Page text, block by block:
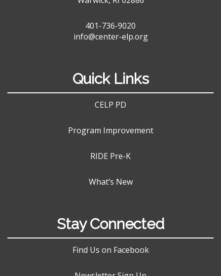
401-736-9020
info@center-elp.org
Quick Links
CELP PD
Program Improvement
RIDE Pre-K
What’s New
Stay Connected
Find Us on Facebook